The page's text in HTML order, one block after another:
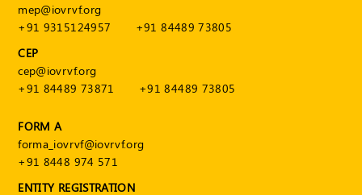
Login
Register
mep@iovrvf.org
+91 9315124957
+91 84489 73805
CEP
cep@iovrvf.org
+91 84489 73871
+91 84489 73805
FORM A
forma_iovrvf@iovrvf.org
+91 8448 974 571
ENTITY REGISTRATION